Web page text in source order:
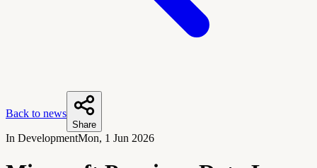
Back to news
Share
In DevelopmentMon, 1 Jun 2026